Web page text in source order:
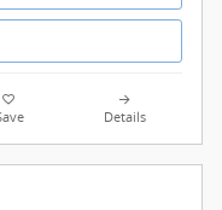
Details